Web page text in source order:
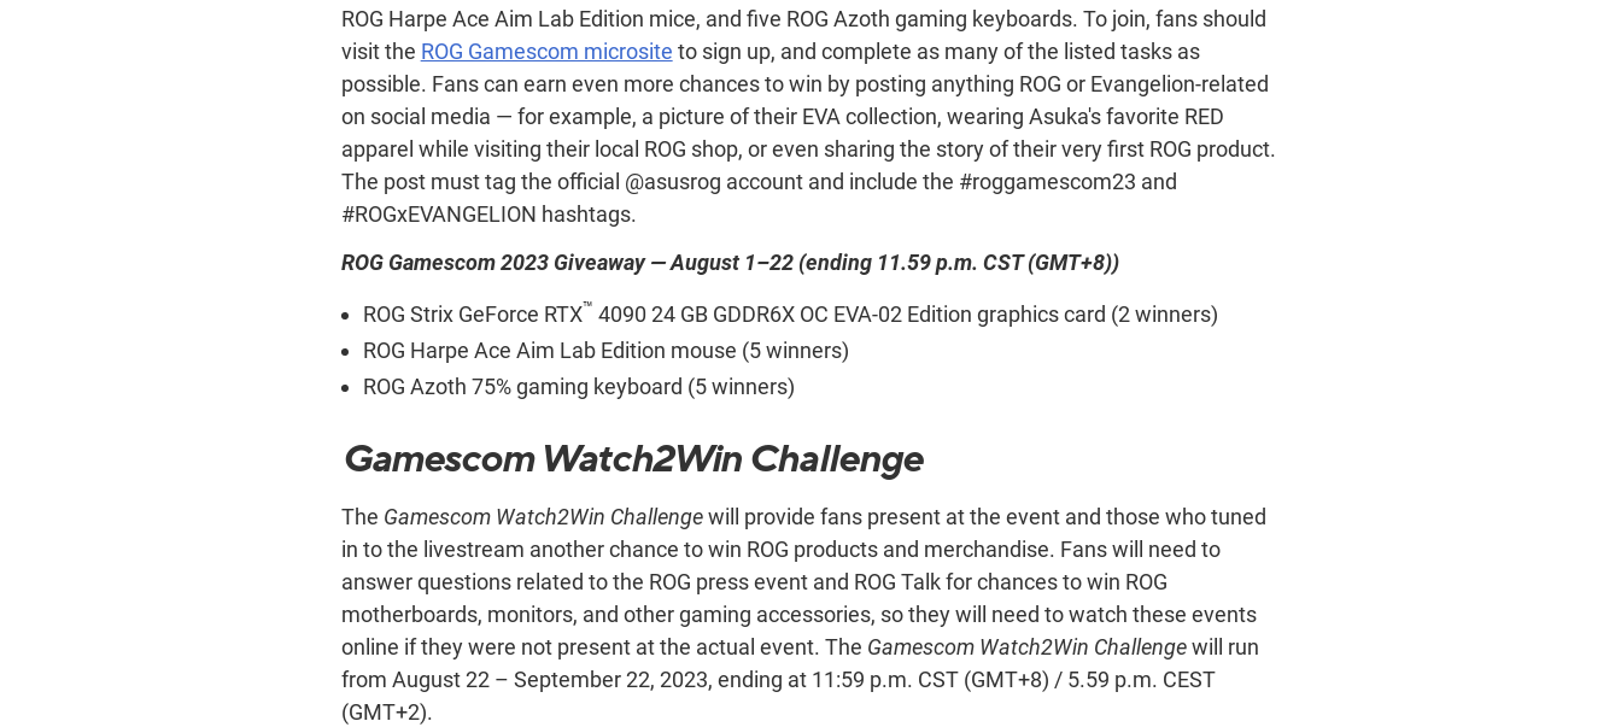
ROG Harpe Ace Aim Lab Edition mice, and five ROG Azoth gaming keyboards. To join, fans should
visit the ROG Gamescom microsite to sign up, and complete as many of the listed tasks as
possible. Fans can earn even more chances to win by posting anything ROG or Evangelion-related
on social media — for example, a picture of their EVA collection, wearing Asuka's favorite RED
apparel while visiting their local ROG shop, or even sharing the story of their very first ROG product.
The post must tag the official @asusrog account and include the #roggamescom23 and
#ROGxEVANGELION hashtags.
ROG Gamescom 2023 Giveaway — August 1–22 (ending 11.59 p.m. CST (GMT+8))
ROG Strix GeForce RTX™ 4090 24 GB GDDR6X OC EVA-02 Edition graphics card (2 winners)
ROG Harpe Ace Aim Lab Edition mouse (5 winners)
ROG Azoth 75% gaming keyboard (5 winners)
Gamescom Watch2Win Challenge
The Gamescom Watch2Win Challengewill provide fans present at the event and those who tuned
in to the livestream another chance to win ROG products and merchandise. Fans will need to
answer questions related to the ROG press event and ROG Talk for chances to win ROG
motherboards, monitors, and other gaming accessories, so they will need to watch these events
online if they were not present at the actual event. The Gamescom Watch2Win Challengewill run
from August 22 – September 22, 2023, ending at 11:59 p.m. CST (GMT+8) / 5.59 p.m. CEST
(GMT+2).